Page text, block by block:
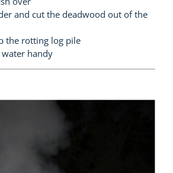
and cut the deadwood out of the
the rotting log pile
handy